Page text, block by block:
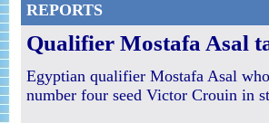
REPORTS
Qualifier Mostafa Asal
Egyptian qualifier Mostafa Asal
number four seed Victor Crouin in